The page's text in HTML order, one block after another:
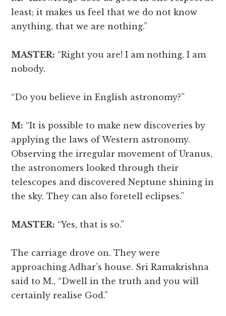
least; it makes us feel that we do not know
anything, that we are nothing.”
MASTER: “Right you are! I am nothing. I am
nobody.
“Do you believe in English astronomy?”
M: “It is possible to make new discoveries by
applying the laws of Western astronomy.
Observing the irregular movement of Uranus,
the astronomers looked through their
telescopes and discovered Neptune shining in
the sky. They can also foretell eclipses.”
MASTER: “Yes, that is so.”
The carriage drove on. They were
approaching Adhar’s house. Sri Ramakrishna
said to M., “Dwell in the truth and you will
certainly realise God.”